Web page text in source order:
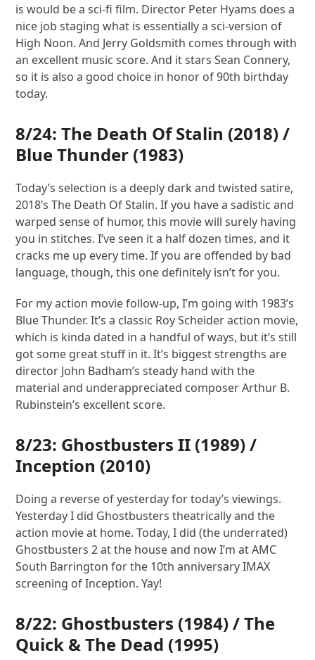
is would be a sci-fi film. Director Peter Hyams does a
nice job staging what is essentially a sci-version of
High Noon. And Jerry Goldsmith comes through with
an excellent music score. And it stars Sean Connery,
so it is also a good choice in honor of 90th birthday
today.
8/24:The Death Of Stalin (2018) /
Blue Thunder (1983)
Today’s selection is a deeply dark and twisted satire,
2018’s The Death Of Stalin. If you have a sadistic and
warped sense of humor, this movie will surely having
you in stitches. I’ve seen it a half dozen times, and it
cracks me up every time. If you are offended by bad
language, though, this one definitely isn’t for you.
For my action movie follow-up, I’m going with 1983’s
Blue Thunder. It’s a classic Roy Scheider action movie,
which is kinda dated in a handful of ways, but it’s still
got some great stuff in it. It’s biggest strengths are
director John Badham’s steady hand with the
material and underappreciated composer Arthur B.
Rubinstein’s excellent score.
8/23: Ghostbusters II (1989) /
Inception (2010)
Doing a reverse of yesterday for today’s viewings.
Yesterday I did Ghostbusters theatrically and the
action movie at home. Today, I did (the underrated)
Ghostbusters 2 at the house and now I’m at AMC
South Barrington for the 10th anniversary IMAX
screening of Inception. Yay!
8/22: Ghostbusters (1984) /The
Quick & The Dead (1995)